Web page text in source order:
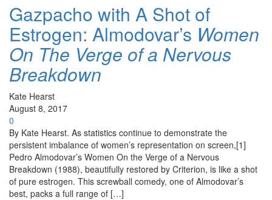
Gazpacho with A Shot of
Estrogen: Almodovar’s Women
On The Verge of a Nervous
Breakdown
Kate Hearst
August 8, 2017
0
By Kate Hearst. As statistics continue to demonstrate the
persistent imbalance of women’s representation on screen,[1]
Pedro Almodovar’s Women On the Verge of a Nervous
Breakdown (1988), beautifully restored by Criterion, is like a shot
of pure estrogen. This screwball comedy, one of Almodovar’s
best, packs a full range of […]